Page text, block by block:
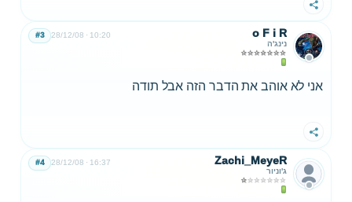
שתף
o F i R
נינג'ה
28/12/08 10:20
#3
אני לא אוהב את הדבר הזה אבל תודה
שתף
Zachi_MeyeR
ג'וניור
28/12/08 16:37
#4